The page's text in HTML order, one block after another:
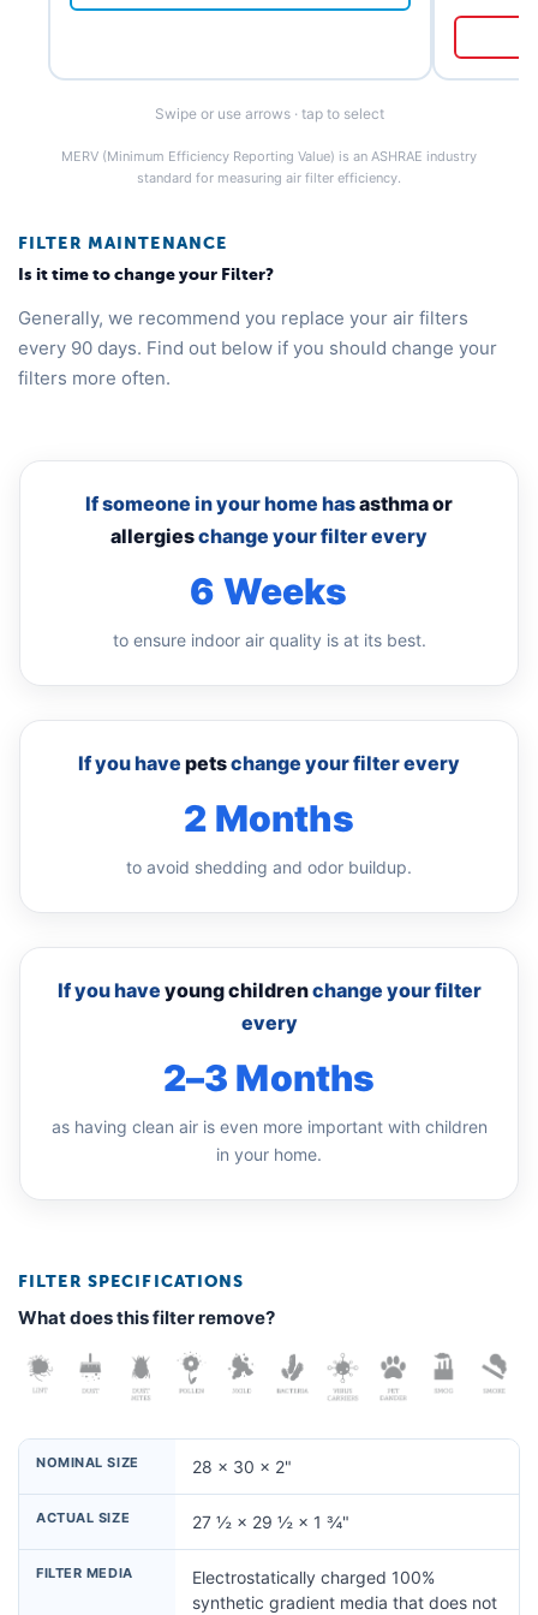
Swipe or use arrows · tap to select
MERV (Minimum Efficiency Reporting Value) is an ASHRAE industry
standard for measuring air filter efficiency.
FILTER MAINTENANCE
Is it time to change your Filter?
Generally, we recommend you replace your air filters
every 90 days. Find out below if you should change your
filters more often.
If someone in your home hasasthma or
allergieschange your filter every
6 Weeks
to ensure indoor air quality is at its best.
If you have petschange your filter every
2 Months
to avoid shedding and odor buildup.
If you have young childrenchange your filter
every
2–3 Months
as having clean air is even more important with children
in your home.
FILTER SPECIFICATIONS
What does this filter remove?
NOMINAL SIZE 28 × 30 × 2"
ACTUAL SIZE 27 ½ × 29 ½ × 1 ¾"
FILTER MEDIA
Electrostatically charged 100%
synthetic gradient media that does not